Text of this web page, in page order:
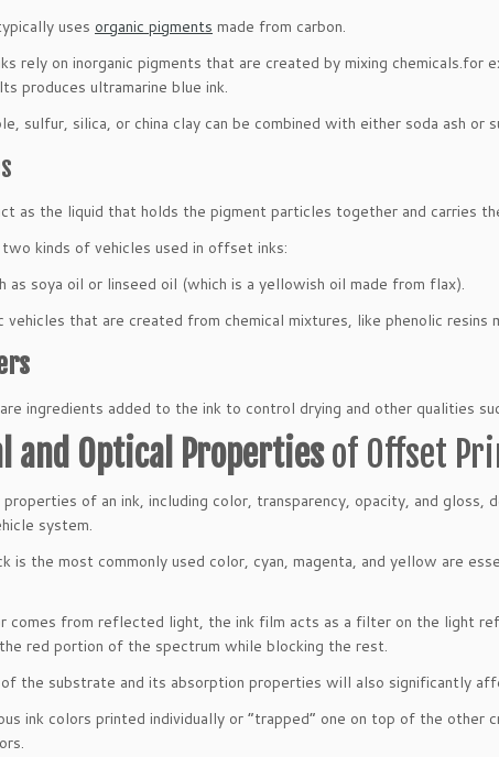
uses organic pigments made from carbon.
rely on inorganic pigments that are created by mixing chemicals.for
produces ultramarine blue ink.
sulfur, silica, or china clay can be combined with either soda ash or
as the liquid that holds the pigment particles together and carries
kinds of vehicles used in offset inks:
as soya oil or linseed oil (which is a yellowish oil made from flax).
that are created from chemical mixtures, like phenolic resins
ingredients added to the ink to control drying and other qualities
and Optical Propertiesof Offset
properties of an ink, including color, transparency, opacity, and
system.
is the most commonly used color, cyan, magenta, and yellow are
comes from reflected light, the ink film acts as a filter on the light
red portion of the spectrum while blocking the rest.
the substrate and its absorption properties will also significantly
ink colors printed individually or “trapped” one on top of the